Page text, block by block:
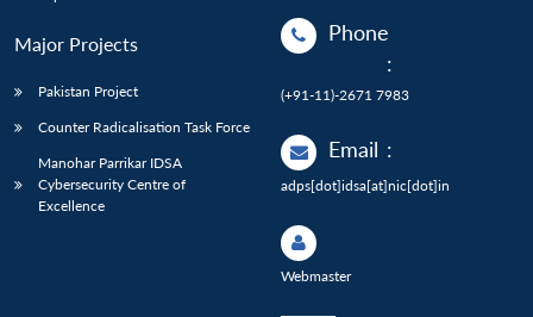
Major Projects
Pakistan Project
Counter Radicalisation Task Force
Manohar Parrikar IDSA
Cybersecurity Centre of
Excellence
Phone
:
(+91-11)-2671 7983
Email :
adps[dot]idsa[at]nic[dot]in
Webmaster